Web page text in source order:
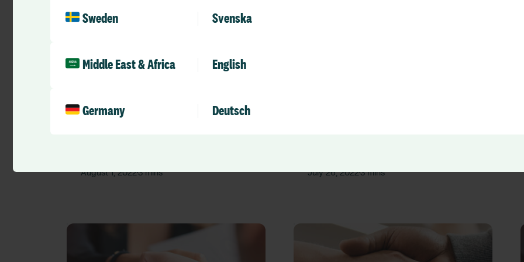
Sweden Svenska
Middle East & Africa English
Germany Deutsch
Press Releases
August 1, 2022•3 mins
July 26, 2022•3 mins